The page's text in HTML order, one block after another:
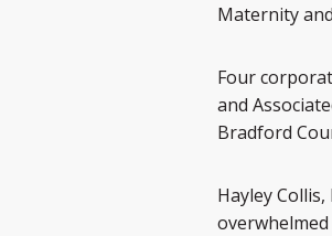
Maternity
Four
and
Bradford
Hayley